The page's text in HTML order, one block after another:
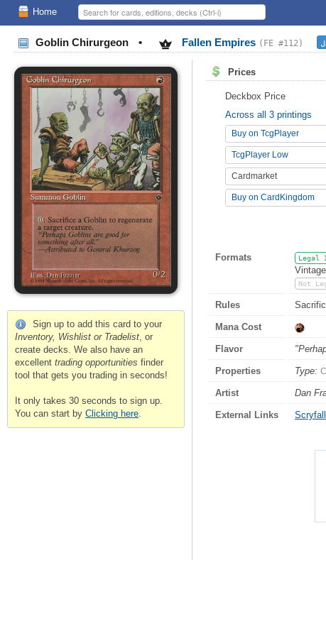
Home
Goblin Chirurgeon • Fallen Empires (FE #112)
Sign up to add this card to your
Inventory, Wishlist or Tradelist, or
create decks. We also have an
excellent trading opportunities finder
tool that gets you trading in seconds!
It only takes 30 seconds to sign up.
You can start by Clicking here.
Prices
Deckbox Price
Across all 3 printings
Buy on TcgPlayer
TcgPlayer Low
Cardmarket
Buy on CardKingdom
Formats Legal
Vintage
Not
Rules
Mana Cost
Flavor
Properties Type:
Artist Dan
External Links Scryfall